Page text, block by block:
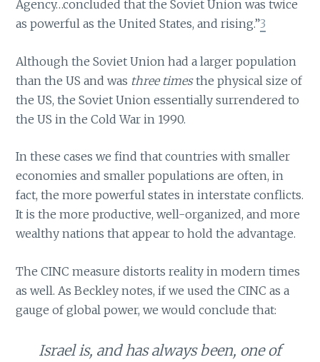
Agency…concluded that the Soviet Union was twice
as powerful as the United States, and rising.”3
Although the Soviet Union had a larger population
than the US and was three timesthe physical size of
the US, the Soviet Union essentially surrendered to
the US in the Cold War in 1990.
In these cases we find that countries with smaller
economies and smaller populations are often, in
fact, the more powerful states in interstate conflicts.
It is the more productive, well-organized, and more
wealthy nations that appear to hold the advantage.
The CINC measure distorts reality in modern times
as well. As Beckley notes, if we used the CINC as a
gauge of global power, we would conclude that:
Israel is, and has always been, one of